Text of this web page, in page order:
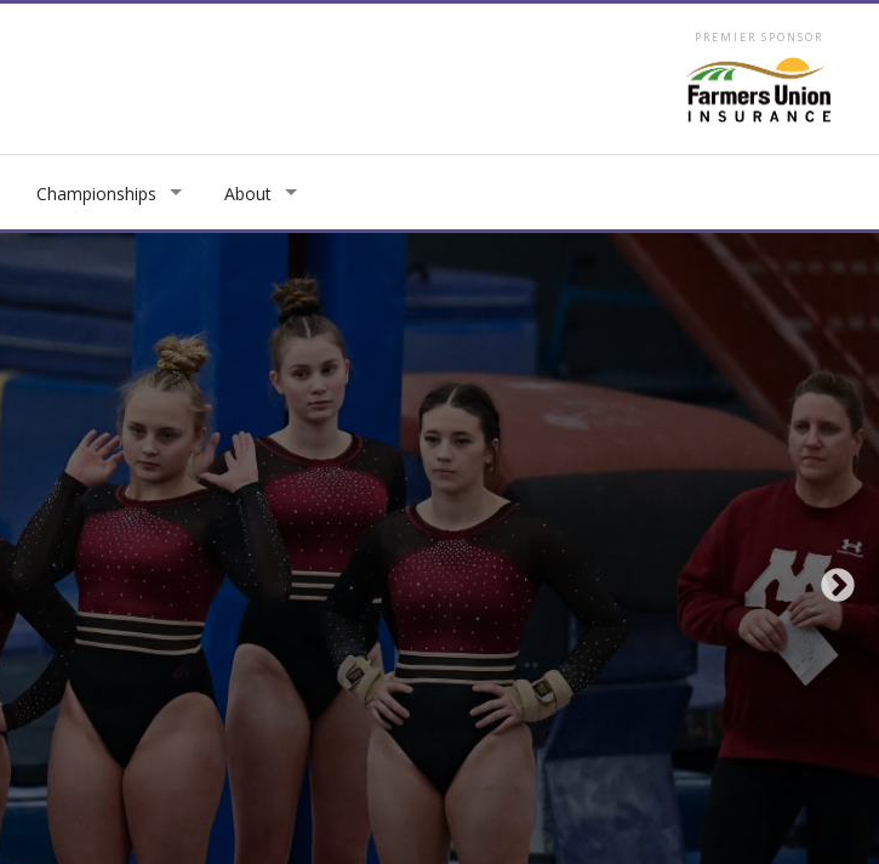
PREMIER SPONSOR
Championships About